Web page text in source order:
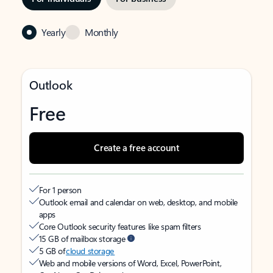
Yearly Monthly
Outlook
Free
Create a free account
For 1 person
Outlook email and calendar on web, desktop, and mobile
apps
Core Outlook security features like spam filters
15 GB of mailbox storage
5 GB ofcloud storage
Web and mobile versions of Word, Excel, PowerPoint,